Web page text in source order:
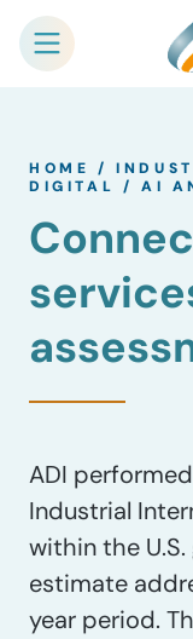
content
HOME /
DIGITAL
/AI
ADI
Industrial
within the
estimate
year period.